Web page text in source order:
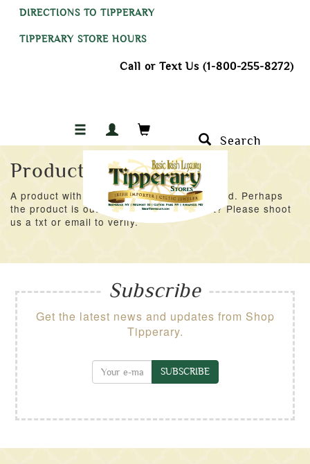
DIRECTIONS TO TIPPERARY
TIPPERARY STORE HOURS
Call or Text Us (1-800-255-8272)
Search
Product Not Found
A product with an ID of 31591 was not found. Perhaps
the product is out of stock at the moment? Please shoot
us a txt or email to verify.
Subscribe
Get the latest news and updates from Shop
Tipperary.
SUBSCRIBE